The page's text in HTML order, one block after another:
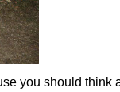
you should think